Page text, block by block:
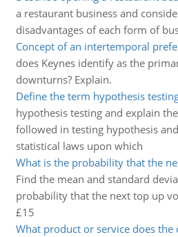
a restaurant business and
disadvantages of each form of
Concept of an intertemporal
does Keynes identify as the
downturns? Explain.
Define the term hypothesis
hypothesis testing and explain
followed in testing hypothesis
statistical laws upon which
What is the probability that the
Find the mean and standard
probability that the next top up
£15
What product or service does the